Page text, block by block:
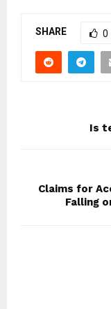
SHARE 0
Is
Claims for
Falling